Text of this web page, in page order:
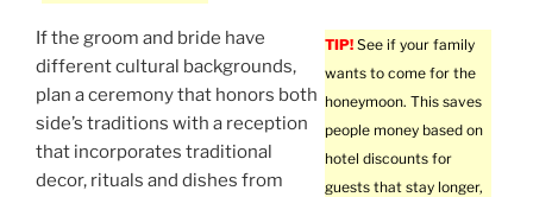
TIP! See if your family
wants to come for the
honeymoon. This saves
people money based on
hotel discounts for
guests that stay longer,
If the groom and bride have
different cultural backgrounds,
plan a ceremony that honors both
side’s traditions with a reception
that incorporates traditional
decor, rituals and dishes from